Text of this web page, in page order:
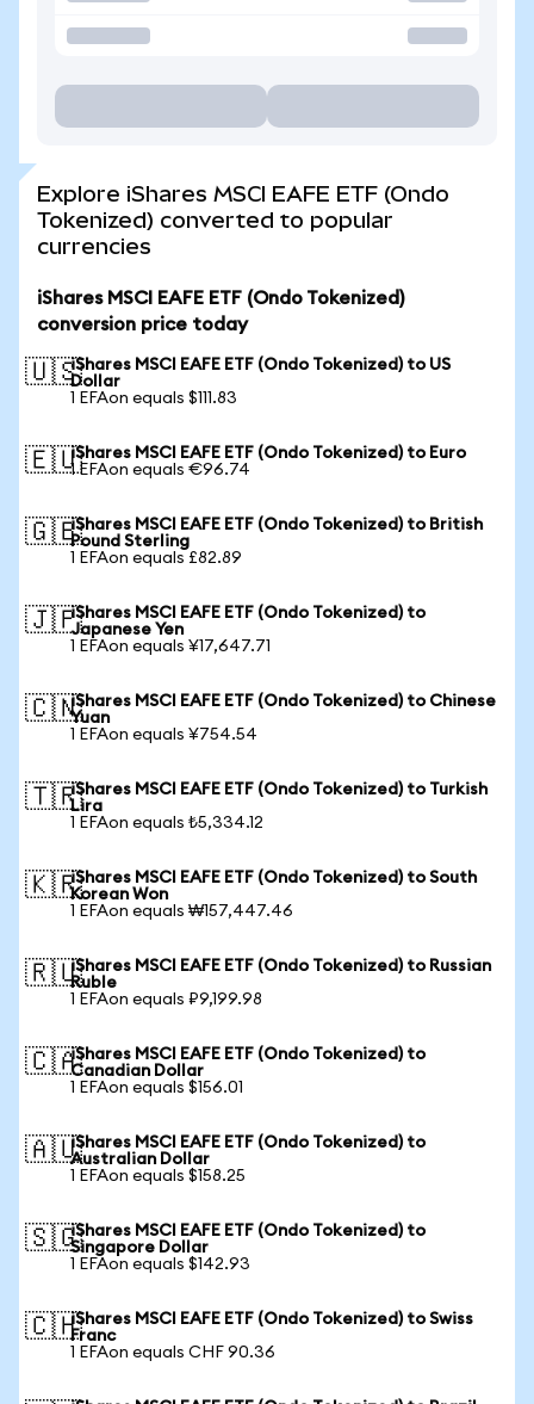
Explore iShares MSCI EAFE ETF (Ondo
Tokenized) converted to popular
currencies
iShares MSCI EAFE ETF (Ondo Tokenized)
conversion price today
🇺🇸iShares MSCI EAFE ETF (Ondo Tokenized) to US
Dollar
1 EFAon equals $111.83
🇪🇺iShares MSCI EAFE ETF (Ondo Tokenized) to Euro
1 EFAon equals €96.74
🇬🇧iShares MSCI EAFE ETF (Ondo Tokenized) to British
Pound Sterling
1 EFAon equals £82.89
🇯🇵iShares MSCI EAFE ETF (Ondo Tokenized) to
Japanese Yen
1 EFAon equals ¥17,647.71
🇨🇳iShares MSCI EAFE ETF (Ondo Tokenized) to Chinese
Yuan
1 EFAon equals ¥754.54
🇹🇷iShares MSCI EAFE ETF (Ondo Tokenized) to Turkish
Lira
1 EFAon equals ₺5,334.12
🇰🇷iShares MSCI EAFE ETF (Ondo Tokenized) to South
Korean Won
1 EFAon equals ₩157,447.46
🇷🇺iShares MSCI EAFE ETF (Ondo Tokenized) to Russian
Ruble
1 EFAon equals ₽9,199.98
🇨🇦iShares MSCI EAFE ETF (Ondo Tokenized) to
Canadian Dollar
1 EFAon equals $156.01
🇦🇺iShares MSCI EAFE ETF (Ondo Tokenized) to
Australian Dollar
1 EFAon equals $158.25
🇸🇬iShares MSCI EAFE ETF (Ondo Tokenized) to
Singapore Dollar
1 EFAon equals $142.93
🇨🇭iShares MSCI EAFE ETF (Ondo Tokenized) to Swiss
Franc
1 EFAon equals CHF 90.36